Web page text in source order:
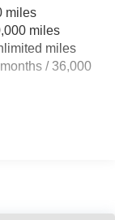
miles
miles
miles
/ 36,000